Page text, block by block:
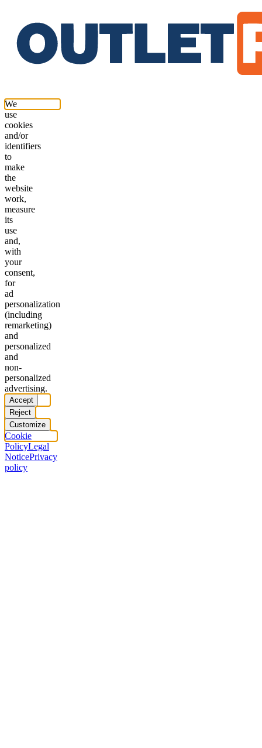
We
use
cookies
and/or
identifiers
to
make
the
website
work,
measure
its
use
and,
with
your
consent,
for
ad
personalization
(including
remarketing)
and
personalized
and
non-
personalized
advertising.
Accept
Reject
Customize
Cookie
PolicyLegal
NoticePrivacy
policy